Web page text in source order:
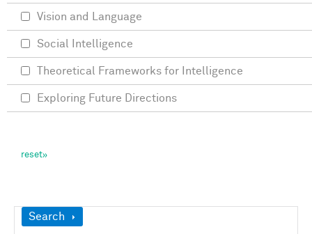
Show
Search
Vision and Language
Social Intelligence
Theoretical Frameworks for Intelligence
Exploring Future Directions